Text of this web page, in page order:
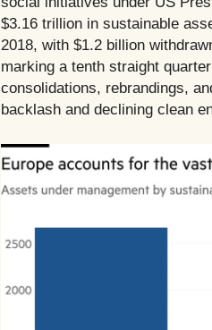
$3.16 trillion in sustainable
2018, with $1.2 billion
marking a tenth straight
consolidations, rebrandings,
backlash and declining clean